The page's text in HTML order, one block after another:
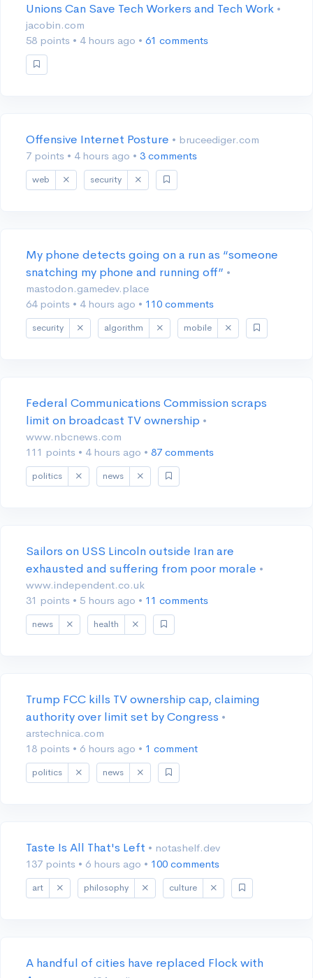
Unions Can Save Tech Workers and Tech Work •
jacobin.com
58 points • 4 hours ago • 61 comments
Offensive Internet Posture • bruceediger.com
7 points • 4 hours ago • 3 comments
web security
My phone detects going on a run as “someone
snatching my phone and running off” •
mastodon.gamedev.place
64 points • 4 hours ago • 110 comments
security algorithm mobile
Federal Communications Commission scraps
limit on broadcast TV ownership •
www.nbcnews.com
111 points • 4 hours ago • 87 comments
politics news
Sailors on USS Lincoln outside Iran are
exhausted and suffering from poor morale •
www.independent.co.uk
31 points • 5 hours ago • 11 comments
news health
Trump FCC kills TV ownership cap, claiming
authority over limit set by Congress •
arstechnica.com
18 points • 6 hours ago • 1 comment
politics news
Taste Is All That's Left • notashelf.dev
137 points • 6 hours ago • 100 comments
art philosophy culture
A handful of cities have replaced Flock with